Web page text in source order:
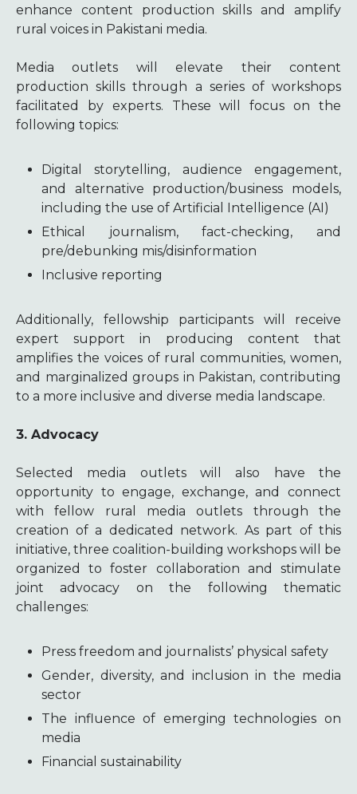
enhance content production skills and amplify
rural voices in Pakistani media.
Media outlets will elevate their content
production skills through a series of workshops
facilitated by experts. These will focus on the
following topics:
Digital storytelling, audience engagement,
and alternative production/business models,
including the use of Artificial Intelligence (AI)
Ethical journalism, fact-checking, and
pre/debunking mis/disinformation
Inclusive reporting
Additionally, fellowship participants will receive
expert support in producing content that
amplifies the voices of rural communities, women,
and marginalized groups in Pakistan, contributing
to a more inclusive and diverse media landscape.
3. Advocacy
Selected media outlets will also have the
opportunity to engage, exchange, and connect
with fellow rural media outlets through the
creation of a dedicated network. As part of this
initiative, three coalition-building workshops will be
organized to foster collaboration and stimulate
joint advocacy on the following thematic
challenges:
Press freedom and journalists’ physical safety
Gender, diversity, and inclusion in the media
sector
The influence of emerging technologies on
media
Financial sustainability